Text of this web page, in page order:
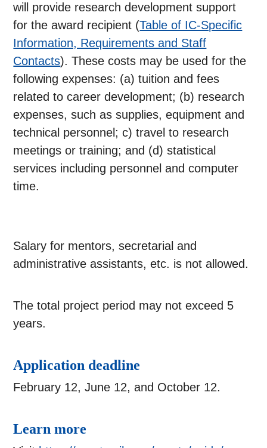
will provide research development support
for the award recipient (Table of IC-Specific
Information, Requirements and Staff
Contacts). These costs may be used for the
following expenses: (a) tuition and fees
related to career development; (b) research
expenses, such as supplies, equipment and
technical personnel; c) travel to research
meetings or training; and (d) statistical
services including personnel and computer
time.
Salary for mentors, secretarial and
administrative assistants, etc. is not allowed.
The total project period may not exceed 5
years.
Application deadline
February 12, June 12, and October 12.
Learn more